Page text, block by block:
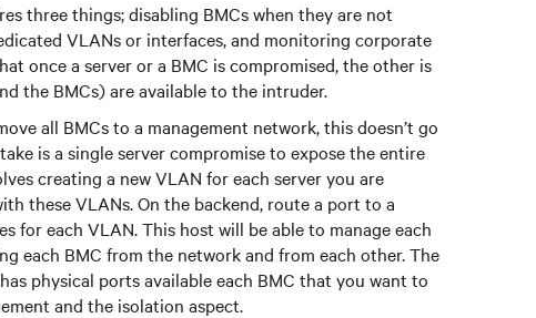
three things; disabling BMCs when they are not
VLANs or interfaces, and monitoring corporate
once a server or a BMC is compromised, the other is
the BMCs) are available to the intruder.
all BMCs to a management network, this doesn’t go
is a single server compromise to expose the entire
creating a new VLAN for each server you are
these VLANs. On the backend, route a port to a
for each VLAN. This host will be able to manage each
each BMC from the network and from each other. The
physical ports available each BMC that you want to
and the isolation aspect.